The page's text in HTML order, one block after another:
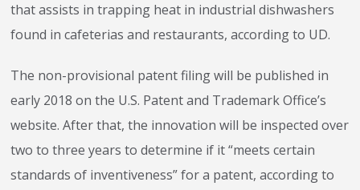
that assists in trapping heat in industrial dishwashers
found in cafeterias and restaurants, according to UD.
The non-provisional patent filing will be published in
early 2018 on the U.S. Patent and Trademark Office’s
website. After that, the innovation will be inspected over
two to three years to determine if it “meets certain
standards of inventiveness” for a patent, according to